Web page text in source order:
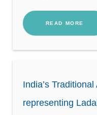
READ MORE
India’s
representing